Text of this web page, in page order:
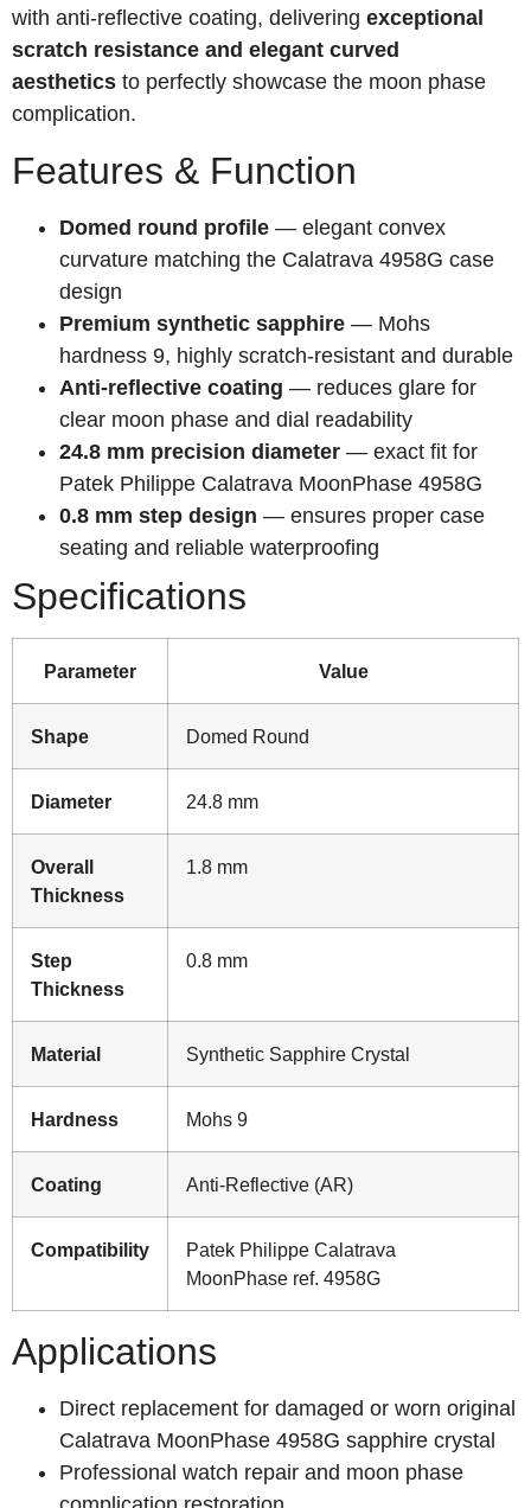
with anti-reflective coating, delivering exceptional
scratch resistance and elegant curved
aesthetics to perfectly showcase the moon phase
complication.
Features & Function
Domed round profile — elegant convex
curvature matching the Calatrava 4958G case
design
Premium synthetic sapphire — Mohs
hardness 9, highly scratch-resistant and durable
Anti-reflective coating — reduces glare for
clear moon phase and dial readability
24.8 mm precision diameter — exact fit for
Patek Philippe Calatrava MoonPhase 4958G
0.8 mm step design — ensures proper case
seating and reliable waterproofing
Specifications
Parameter Value
Shape Domed Round
Diameter 24.8 mm
Overall
Thickness
1.8 mm
Step
Thickness
0.8 mm
Material Synthetic Sapphire Crystal
Hardness Mohs 9
Coating Anti-Reflective (AR)
Compatibility
Patek Philippe Calatrava
MoonPhase ref. 4958G
Applications
Direct replacement for damaged or worn original
Calatrava MoonPhase 4958G sapphire crystal
Professional watch repair and moon phase